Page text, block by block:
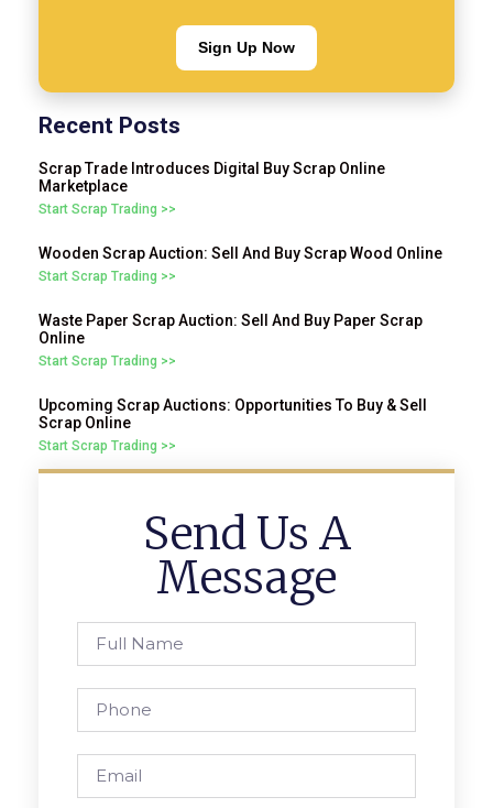
Sign Up Now
Recent Posts
Scrap Trade Introduces Digital Buy Scrap Online
Marketplace
Start Scrap Trading >>
Wooden Scrap Auction: Sell And Buy Scrap Wood Online
Start Scrap Trading >>
Waste Paper Scrap Auction: Sell And Buy Paper Scrap
Online
Start Scrap Trading >>
Upcoming Scrap Auctions: Opportunities To Buy & Sell
Scrap Online
Start Scrap Trading >>
Send Us A
Message